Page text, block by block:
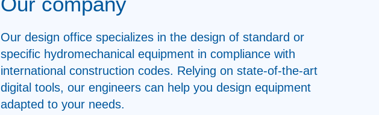
Our design office specializes in the design of standard or
specific hydromechanical equipment in compliance with
international construction codes. Relying on state-of-the-art
digital tools, our engineers can help you design equipment
adapted to your needs.